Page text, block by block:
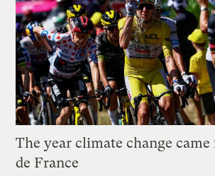
The year climate change
de France